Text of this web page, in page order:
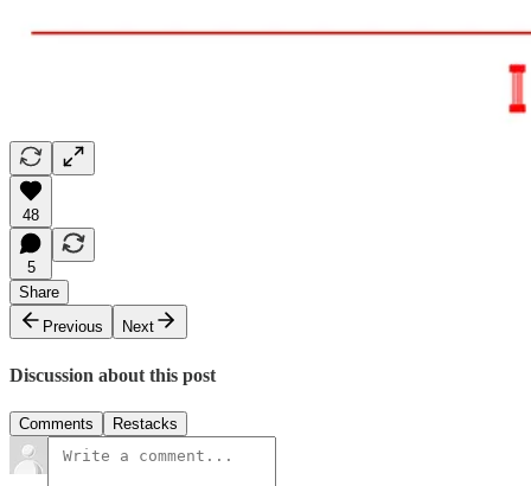
48
5
Share
Previous
Next
Discussion about this post
Comments Restacks